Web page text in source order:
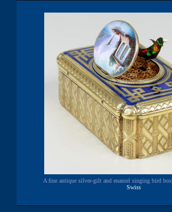
A fine antique silver-gilt and enamel singing bird
Swiss